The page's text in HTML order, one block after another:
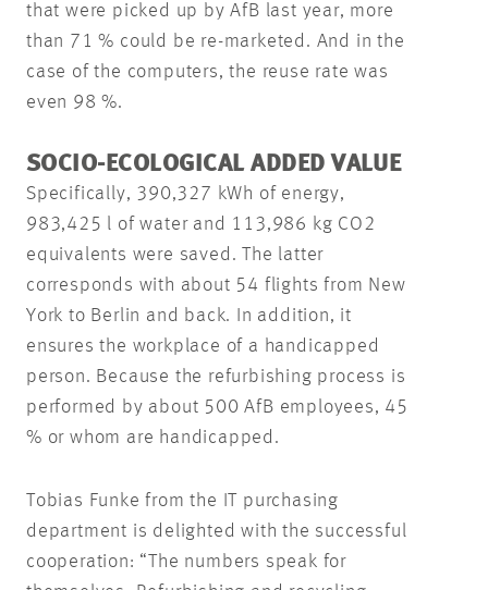
that were picked up by AfB last year, more
than 71 % could be re-marketed. And in the
case of the computers, the reuse rate was
even 98 %.
SOCIO-ECOLOGICAL ADDED VALUE
Specifically, 390,327 kWh of energy,
983,425 l of water and 113,986 kg CO2
equivalents were saved. The latter
corresponds with about 54 flights from New
York to Berlin and back. In addition, it
ensures the workplace of a handicapped
person. Because the refurbishing process is
performed by about 500 AfB employees, 45
% or whom are handicapped.
Tobias Funke from the IT purchasing
department is delighted with the successful
cooperation: “The numbers speak for